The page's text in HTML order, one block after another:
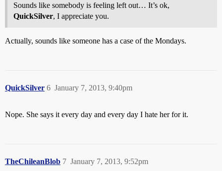
Sounds like somebody is feeling left out… It’s ok,
QuickSilver, I appreciate you.
Actually, sounds like someone has a case of the Mondays.
QuickSilver January 7, 2013, 9:40pm
6
Nope. She says it every day and every day I hate her for it.
TheChileanBlob January 7, 2013, 9:52pm
7